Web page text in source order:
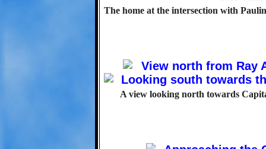
The home at the intersection with
A view looking north towards